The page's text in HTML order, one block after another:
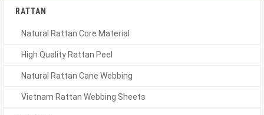
RATTAN
Natural Rattan Core Material
High Quality Rattan Peel
Natural Rattan Cane Webbing
Vietnam Rattan Webbing Sheets